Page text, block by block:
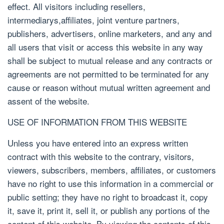
effect. All visitors including resellers,
intermediarys,affiliates, joint venture partners,
publishers, advertisers, online marketers, and any and
all users that visit or access this website in any way
shall be subject to mutual release and any contracts or
agreements are not permitted to be terminated for any
cause or reason without mutual written agreement and
assent of the website.
USE OF INFORMATION FROM THIS WEBSITE
Unless you have entered into an express written
contract with this website to the contrary, visitors,
viewers, subscribers, members, affiliates, or customers
have no right to use this information in a commercial or
public setting; they have no right to broadcast it, copy
it, save it, print it, sell it, or publish any portions of the